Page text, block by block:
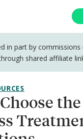
in part by
shared affiliate